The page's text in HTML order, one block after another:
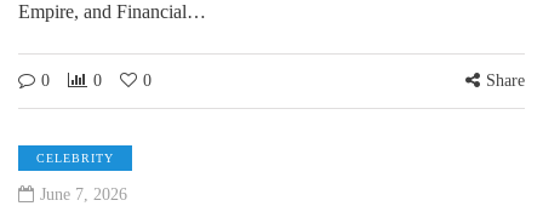
Empire, and Financial…
0 0 0 Share
CELEBRITY
June 7, 2026